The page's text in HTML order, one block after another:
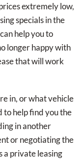
extremely low,
specials in the
help you to
longer happy with
that will work
in, or what vehicle
to help find you the
in another
or negotiating the
a private leasing